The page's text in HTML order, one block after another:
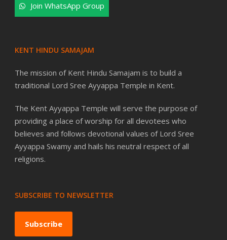
Join WhatsApp Group
KENT HINDU SAMAJAM
The mission of Kent Hindu Samajam is to build a
traditional Lord Sree Ayyappa Temple in Kent.
The Kent Ayyappa Temple will serve the purpose of
providing a place of worship for all devotees who
believes and follows devotional values of Lord Sree
Ayyappa Swamy and hails his neutral respect of all
religions.
SUBSCRIBE TO NEWSLETTER
Subscribe